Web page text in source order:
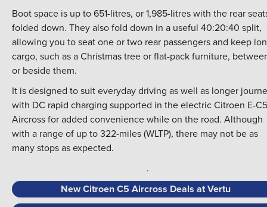
Boot space is up to 651-litres, or 1,985-litres with the rear
folded down. They also fold down in a useful 40:20:40 split,
allowing you to seat one or two rear passengers and keep
cargo, such as a Christmas tree or flat-pack furniture,
or beside them.
It is designed to suit everyday driving as well as longer
with DC rapid charging supported in the electric Citroen E-C5
Aircross for added convenience while on the road. Although
with a range of up to 322-miles (WLTP), there may not be as
many stops as expected.
.
New Citroen C5 Aircross Deals at Vertu